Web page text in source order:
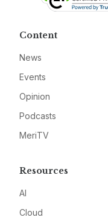
Content
News
Events
Opinion
Podcasts
MeriTV
Resources
AI
Cloud